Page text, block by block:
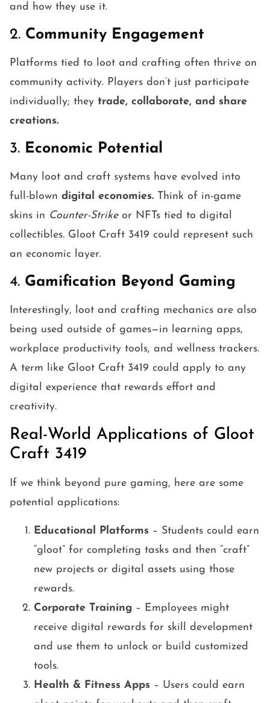
and how they use it.
2. Community Engagement
Platforms tied to loot and crafting often thrive on
community activity. Players don’t just participate
individually; they trade, collaborate, and share
creations.
3. Economic Potential
Many loot and craft systems have evolved into
full-blown digital economies. Think of in-game
skins in Counter-Strikeor NFTs tied to digital
collectibles. Gloot Craft 3419 could represent such
an economic layer.
4. Gamification Beyond Gaming
Interestingly, loot and crafting mechanics are also
being used outside of games—in learning apps,
workplace productivity tools, and wellness trackers.
A term like Gloot Craft 3419 could apply to any
digital experience that rewards effort and
creativity.
Real-World Applications of Gloot
Craft 3419
If we think beyond pure gaming, here are some
potential applications:
Educational Platforms – Students could earn
“gloot” for completing tasks and then “craft”
new projects or digital assets using those
rewards.
Corporate Training – Employees might
receive digital rewards for skill development
and use them to unlock or build customized
tools.
Health & Fitness Apps – Users could earn